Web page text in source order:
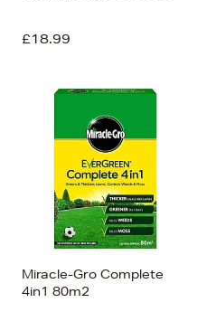
£18.99
Miracle-Gro Complete
4in1 80m2